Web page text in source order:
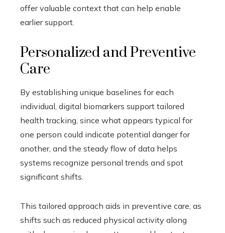
offer valuable context that can help enable
earlier support.
Personalized and Preventive
Care
By establishing unique baselines for each
individual, digital biomarkers support tailored
health tracking, since what appears typical for
one person could indicate potential danger for
another, and the steady flow of data helps
systems recognize personal trends and spot
significant shifts.
This tailored approach aids in preventive care, as
shifts such as reduced physical activity along